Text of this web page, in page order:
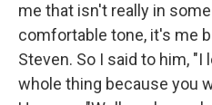
me that isn't really in
comfortable tone, it's me
Steven. So I said to him,
whole thing because you